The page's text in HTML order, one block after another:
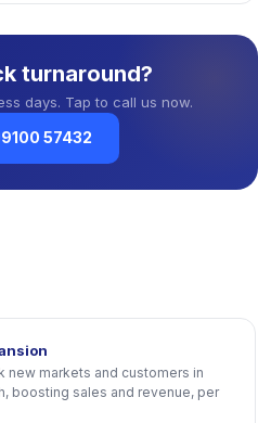
turnaround?
days. Tap to call us now.
57432
new markets and customers in
boosting sales and revenue, per